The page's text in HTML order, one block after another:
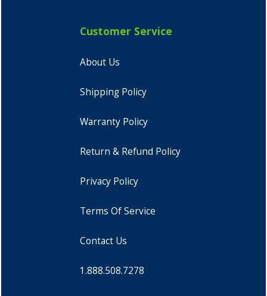
Customer Service
About Us
Shipping Policy
Warranty Policy
Return & Refund Policy
Privacy Policy
Terms Of Service
Contact Us
1.888.508.7278